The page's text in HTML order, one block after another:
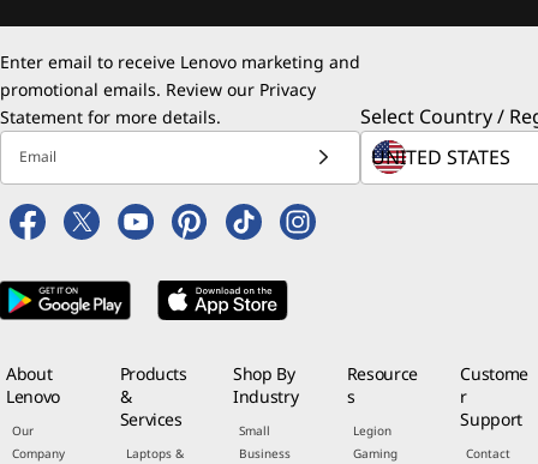
Enter email to receive Lenovo marketing and
promotional emails. Review our Privacy
Statement for more details.
Email
Select Country /
About
Lenovo
Our
Company
Products
&
Services
Laptops &
Shop By
Industry
Small
Business
Resource
s
Legion
Gaming
Custome
r
Support
Contact